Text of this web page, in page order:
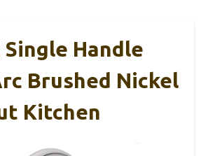
Single Handle
Brushed Nickel
Kitchen